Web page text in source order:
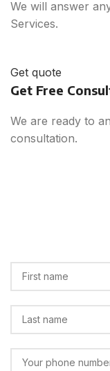
We will answer
Services.
Get quote
Get Free
We are ready to
consultation.